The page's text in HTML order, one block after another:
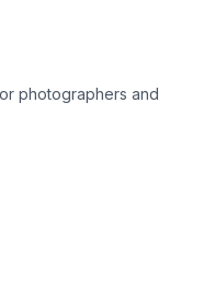
photographers and